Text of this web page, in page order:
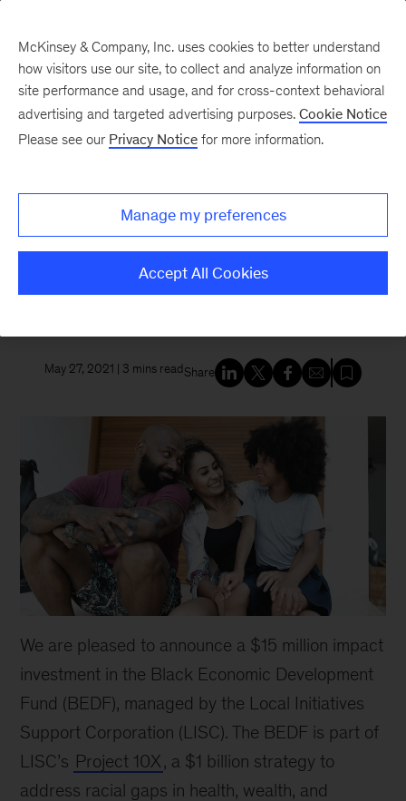
New at McKinsey Blog
McKinsey commits $15 million
to support Black-owned
businesses and help fuel
May 27, 2021 | 3 mins read Share
We are pleased to announce a $15 million impact
investment in the Black Economic Development
Fund (BEDF), managed by the Local Initiatives
Support Corporation (LISC). The BEDF is part of
LISC’s Project 10X, a $1 billion strategy to
address racial gaps in health, wealth, and
McKinsey & Company, Inc. uses cookies to better understand
how visitors use our site, to collect and analyze information on
site performance and usage, and for cross-context behavioral
advertising and targeted advertising purposes. Cookie Notice
Please see our Privacy Notice for more information.
Manage my preferences
Accept All Cookies